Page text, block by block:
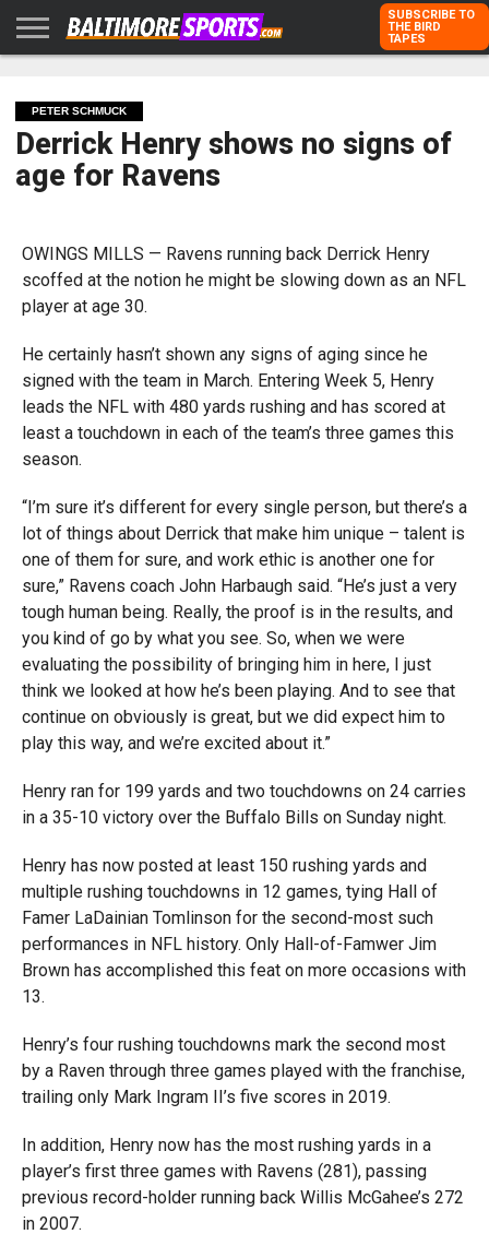
KARPOVICH
SCHMUCK
DUBROFF
WITH US
SUBSCRIBE TO
THE BIRD
TAPES
PETER SCHMUCK
Derrick Henry shows no signs of
age for Ravens
OWINGS MILLS — Ravens running back Derrick Henry
scoffed at the notion he might be slowing down as an NFL
player at age 30.
He certainly hasn’t shown any signs of aging since he
signed with the team in March. Entering Week 5, Henry
leads the NFL with 480 yards rushing and has scored at
least a touchdown in each of the team’s three games this
season.
“I’m sure it’s different for every single person, but there’s a
lot of things about Derrick that make him unique – talent is
one of them for sure, and work ethic is another one for
sure,” Ravens coach John Harbaugh said. “He’s just a very
tough human being. Really, the proof is in the results, and
you kind of go by what you see. So, when we were
evaluating the possibility of bringing him in here, I just
think we looked at how he’s been playing. And to see that
continue on obviously is great, but we did expect him to
play this way, and we’re excited about it.”
Henry ran for 199 yards and two touchdowns on 24 carries
in a 35-10 victory over the Buffalo Bills on Sunday night.
Henry has now posted at least 150 rushing yards and
multiple rushing touchdowns in 12 games, tying Hall of
Famer LaDainian Tomlinson for the second-most such
performances in NFL history. Only Hall-of-Famwer Jim
Brown has accomplished this feat on more occasions with
13.
Henry’s four rushing touchdowns mark the second most
by a Raven through three games played with the franchise,
trailing only Mark Ingram II’s five scores in 2019.
In addition, Henry now has the most rushing yards in a
player’s first three games with Ravens (281), passing
previous record-holder running back Willis McGahee’s 272
in 2007.